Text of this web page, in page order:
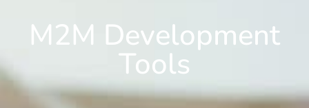
M2M Development
Tools